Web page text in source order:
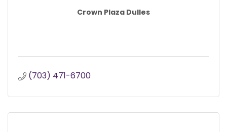
Crown Plaza Dulles
(703) 471-6700